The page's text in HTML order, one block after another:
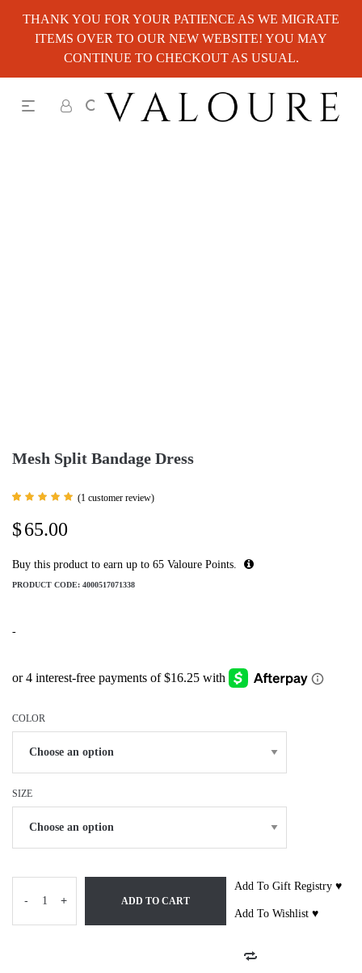
THANK YOU FOR YOUR PATIENCE AS WE MIGRATE
ITEMS OVER TO OUR NEW WEBSITE! YOU MAY
CONTINUE TO CHECKOUT AS USUAL.
Mesh Split Bandage Dress
out of 5
based
rating
(1 customer review)
$65.00
Buy this product to earn up to 65 Valoure Points.
PRODUCT CODE: 4000517071338
-
COLOR
SIZE
- + ADD TO CART
Add To Gift Registry ♥
Add To Wishlist ♥